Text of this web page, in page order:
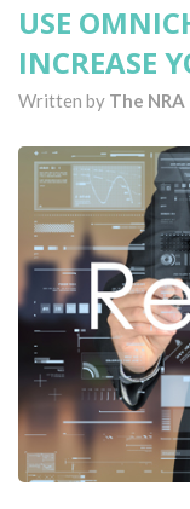
USE
INCREASE
Written by The NRA